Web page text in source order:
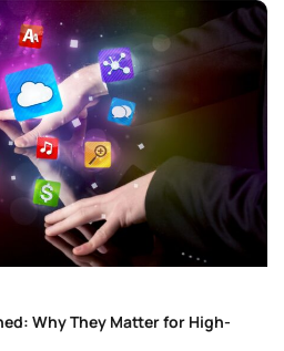
Why They Matter for High-